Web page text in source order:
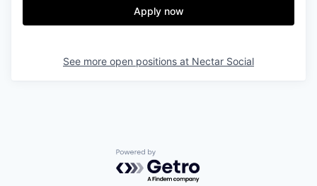
Apply now
See more open positions at Nectar Social
Powered by Getro.com